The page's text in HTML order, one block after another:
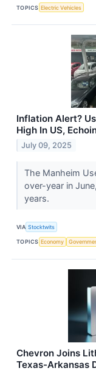
TOPICS Electric Vehicles
Inflation Alert?
High In US,
July 09, 2025
The Manheim
over-year in
years.
VIA Stocktwits
TOPICS Economy
Chevron Joins
Texas-Arkansas